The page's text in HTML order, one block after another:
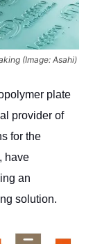
(Image: Asahi)
plate
provider of
for the
have
an
solution.